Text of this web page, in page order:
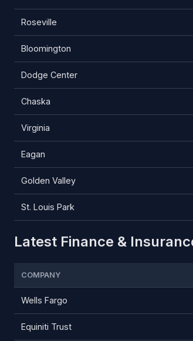
Roseville
Bloomington
Dodge Center
Chaska
Virginia
Eagan
Golden Valley
St. Louis Park
Latest Finance &
COMPANY
Wells Fargo
Equiniti Trust